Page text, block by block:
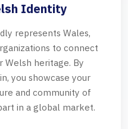
Identity
represents Wales,
to connect
heritage. By
you showcase your
and community of
in a global market.